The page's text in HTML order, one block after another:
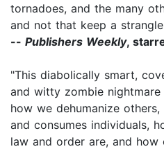
tornadoes, and the many
and not that keep a
-- Publishers Weekly,
"This diabolically smart,
and witty zombie
how we dehumanize
and consumes individuals,
law and order are, and how